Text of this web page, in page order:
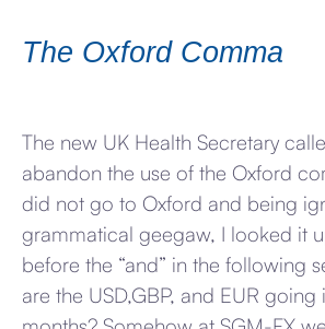
The Oxford Comma
The new UK Health Secretary
abandon the use of the Oxford
did not go to Oxford and being
grammatical geegaw, I looked it
before the “and” in the following
are the USD,GBP, and EUR going